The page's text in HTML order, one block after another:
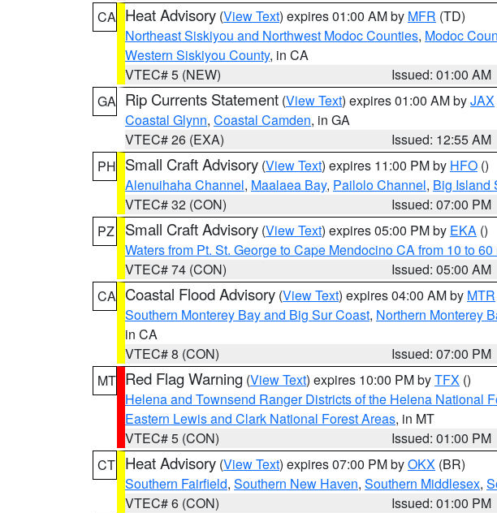
CA Heat Advisory (View Text) expires 01:00 AM by MFR (TD)
Northeast Siskiyou and Northwest Modoc Counties, Modoc
Western Siskiyou County, in CA
VTEC# 5 (NEW)
Issued: 01:00 AM
GA Rip Currents Statement (View Text) expires 01:00 AM byJAX
Coastal Glynn, Coastal Camden, in GA
VTEC# 26 (EXA)
Issued: 12:55 AM
PH Small Craft Advisory (View Text) expires 11:00 PM by HFO ()
Alenuihaha Channel, Maalaea Bay, Pailolo Channel, Big Island
VTEC# 32 (CON)
Issued: 07:00 PM
PZ
Small Craft Advisory (View Text) expires 05:00 PM by EKA ()
Waters from Pt. St. George to Cape Mendocino CA from 10 to 60
VTEC# 74 (CON)
Issued: 05:00 AM
CA Coastal Flood Advisory (View Text) expires 04:00 AM by MTR
Southern Monterey Bay and Big Sur Coast, Northern Monterey
in CA
VTEC# 8 (CON)
Issued: 07:00 PM
MT Red Flag Warning (View Text) expires 10:00 PM byTFX ()
Helena and Townsend Ranger Districts of the Helena National
Eastern Lewis and Clark National Forest Areas, in MT
VTEC# 5 (CON)
Issued: 01:00 PM
CT Heat Advisory (View Text) expires 07:00 PM byOKX (BR)
Southern Fairfield, Southern New Haven, Southern Middlesex,
VTEC# 6 (CON)
Issued: 01:00 PM